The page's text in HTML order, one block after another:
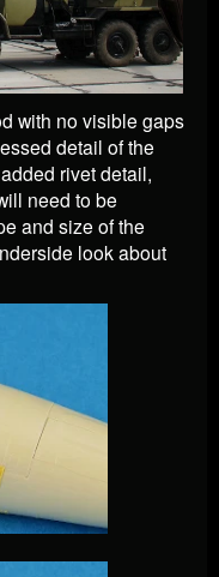
with no visible gaps
detail of the
rivet detail,
need to be
and size of the
look about